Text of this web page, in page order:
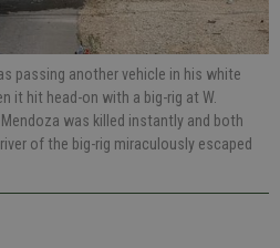
passing another vehicle in his white
it hit head-on with a big-rig at W.
was killed instantly and both
of the big-rig miraculously escaped